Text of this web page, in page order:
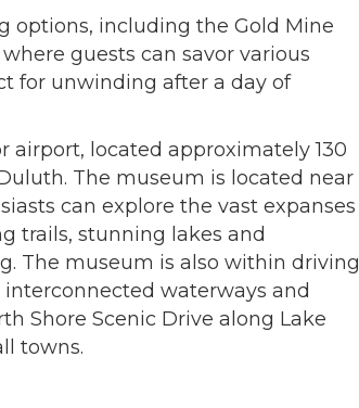
options, including the Gold Mine
guests can savor various
for unwinding after a day of
airport, located approximately 130
The museum is located near
can explore the vast expanses
trails, stunning lakes and
The museum is also within driving
waterways and
Shore Scenic Drive along Lake
towns.